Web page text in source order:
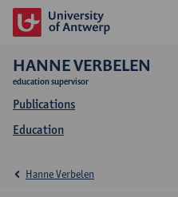
HANNE VERBELEN
education supervisor
Publications
Education
Hanne Verbelen